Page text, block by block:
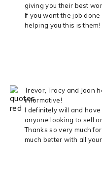
giving you their best
If you want the job
helping you this is them!
Trevor, Tracy and Joan
informative!
I definitely will and
anyone looking to sell or
Thanks so very much
much better with all